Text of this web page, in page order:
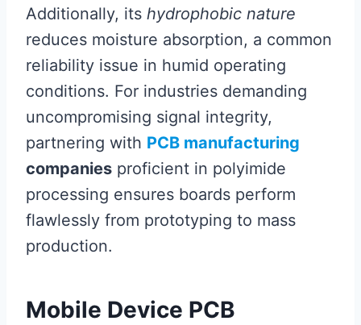
Additionally, its hydrophobic nature
reduces moisture absorption, a common
reliability issue in humid operating
conditions. For industries demanding
uncompromising signal integrity,
partnering with PCB manufacturing
companies proficient in polyimide
processing ensures boards perform
flawlessly from prototyping to mass
production.
Mobile Device PCB